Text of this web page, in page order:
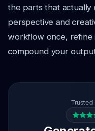
the parts that actually
perspective and
workflow once, refine
compound your
Trusted